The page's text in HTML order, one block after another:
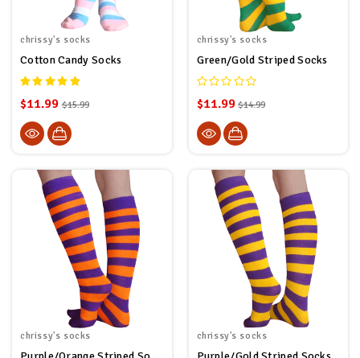
chrissy's socks
Cotton Candy Socks
$11.99 $15.99
chrissy's socks
Green/Gold Striped Socks
$11.99 $14.99
chrissy's socks chrissy's socks